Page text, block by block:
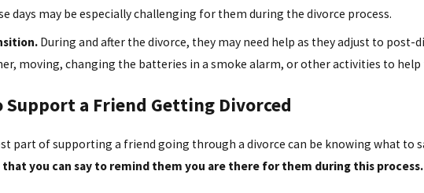
days may be especially challenging for them during the divorce process.
During and after the divorce, they may need help as they adjust to
moving, changing the batteries in a smoke alarm, or other activities to
Support a Friend Getting Divorced
part of supporting a friend going through a divorce can be knowing what to
you can say to remind them you are there for them during this process.